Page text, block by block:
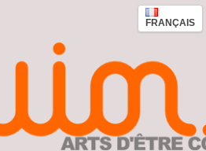
FRANÇAIS